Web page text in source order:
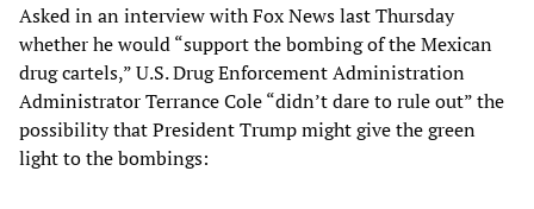
Asked in an interview with Fox News last Thursday
whether he would “support the bombing of the Mexican
drug cartels,” U.S. Drug Enforcement Administration
Administrator Terrance Cole “didn’t dare to rule out” the
possibility that President Trump might give the green
light to the bombings: